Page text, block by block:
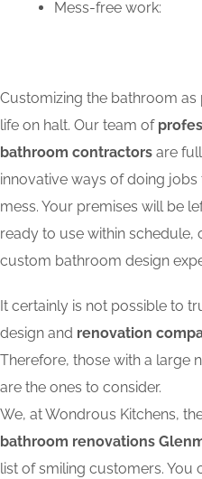
Mess-free work:
Customizing the bathroom
life on halt. Our team of
bathroom contractors are
innovative ways of doing
mess. Your premises will be
ready to use within
custom bathroom design
It certainly is not possible to
design and renovation
Therefore, those with a large
are the ones to consider.
We, at Wondrous Kitchens,
bathroom renovations
list of smiling customers. You